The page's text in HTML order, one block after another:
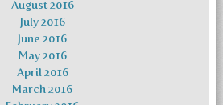
August 2016
July 2016
June 2016
May 2016
April 2016
March 2016